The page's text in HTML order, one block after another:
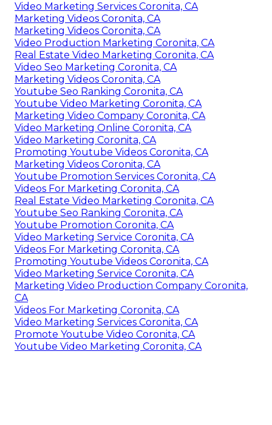
Video Marketing Services Coronita, CA
Marketing Videos Coronita, CA
Marketing Videos Coronita, CA
Video Production Marketing Coronita, CA
Real Estate Video Marketing Coronita, CA
Video Seo Marketing Coronita, CA
Marketing Videos Coronita, CA
Youtube Seo Ranking Coronita, CA
Youtube Video Marketing Coronita, CA
Marketing Video Company Coronita, CA
Video Marketing Online Coronita, CA
Video Marketing Coronita, CA
Promoting Youtube Videos Coronita, CA
Marketing Videos Coronita, CA
Youtube Promotion Services Coronita, CA
Videos For Marketing Coronita, CA
Real Estate Video Marketing Coronita, CA
Youtube Seo Ranking Coronita, CA
Youtube Promotion Coronita, CA
Video Marketing Service Coronita, CA
Videos For Marketing Coronita, CA
Promoting Youtube Videos Coronita, CA
Video Marketing Service Coronita, CA
Marketing Video Production Company Coronita,
CA
Videos For Marketing Coronita, CA
Video Marketing Services Coronita, CA
Promote Youtube Video Coronita, CA
Youtube Video Marketing Coronita, CA